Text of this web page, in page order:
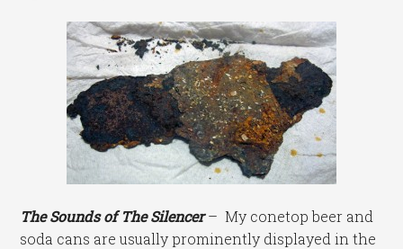
The Sounds of The Silencer– My conetop beer and
soda cans are usually prominently displayed in the